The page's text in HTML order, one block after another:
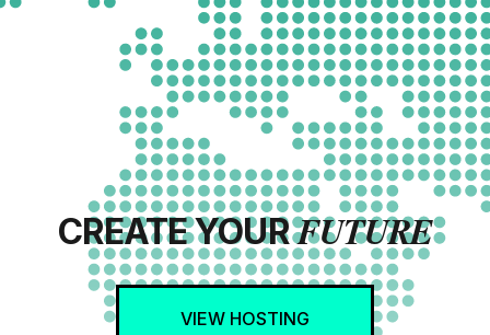
CREATE YOURFUTURE
VIEW HOSTING